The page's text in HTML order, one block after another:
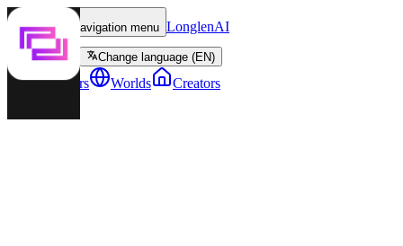
Toggle navigation menu LonglenAI
Change language (EN)
Characters Worlds Creators